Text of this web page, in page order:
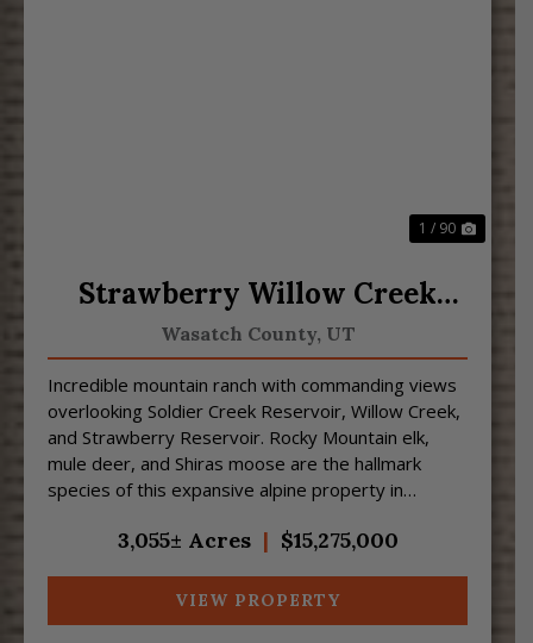
1 / 90
Strawberry Willow Creek
Mtn Ranch
Wasatch County, UT
Incredible mountain ranch with commanding views
overlooking Soldier Creek Reservoir, Willow Creek,
and Strawberry Reservoir. Rocky Mountain elk,
mule deer, and Shiras moose are the hallmark
species of this expansive alpine property in
3,055± Acres | $15,275,000
VIEW PROPERTY